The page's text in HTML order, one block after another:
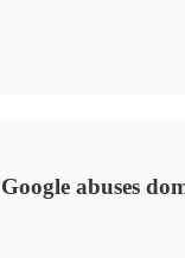
abuses